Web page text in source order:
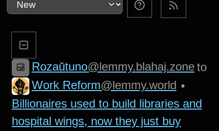
Rozaŭtuno@lemmy.blahaj.zoneto
Work Reform@lemmy.world •
Billionaires used to build libraries and
hospital wings, now they just buy